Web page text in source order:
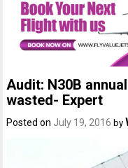
Audit: N30B
wasted- Expert
Posted on July 19, 2016 by